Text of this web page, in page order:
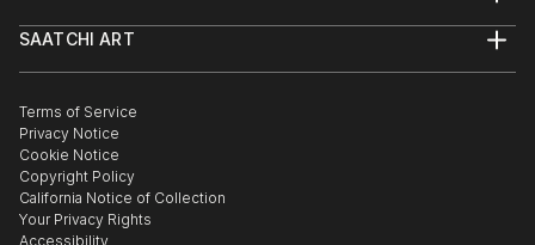
Commissions
Curated Collections
Gift Card
Trade Program
Healthcare
Multi Family & Residential
Contact Art Consultant
SAATCHI ART
The Other Art Fair
Sell on Saatchi Art
Affiliate Program
Careers
Contact Support
Terms of Service
Privacy Notice
Cookie Notice
Copyright Policy
California Notice of Collection
Your Privacy Rights
Accessibility